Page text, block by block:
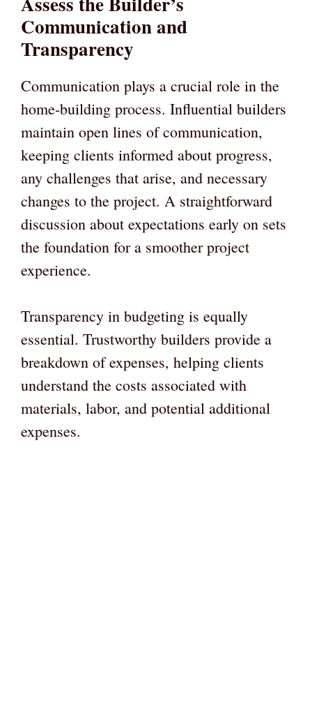
Communication and
Transparency
Communication plays a crucial role in the
home-building process. Influential builders
maintain open lines of communication,
keeping clients informed about progress,
any challenges that arise, and necessary
changes to the project. A straightforward
discussion about expectations early on sets
the foundation for a smoother project
experience.
Transparency in budgeting is equally
essential. Trustworthy builders provide a
breakdown of expenses, helping clients
understand the costs associated with
materials, labor, and potential additional
expenses.